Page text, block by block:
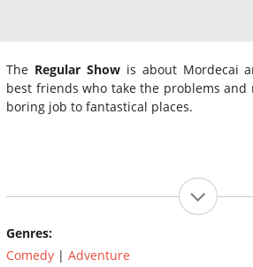
The Regular Showis about Mordecai
best friends who take the problems
boring job to fantastical places.
Genres:
Comedy | Adventure